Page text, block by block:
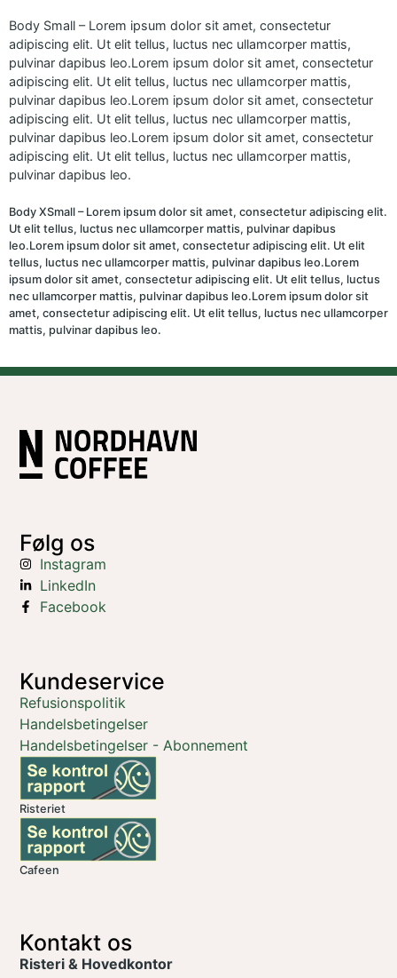
Body Small – Lorem ipsum dolor sit amet, consectetur
adipiscing elit. Ut elit tellus, luctus nec ullamcorper mattis,
pulvinar dapibus leo.Lorem ipsum dolor sit amet, consectetur
adipiscing elit. Ut elit tellus, luctus nec ullamcorper mattis,
pulvinar dapibus leo.Lorem ipsum dolor sit amet, consectetur
adipiscing elit. Ut elit tellus, luctus nec ullamcorper mattis,
pulvinar dapibus leo.Lorem ipsum dolor sit amet, consectetur
adipiscing elit. Ut elit tellus, luctus nec ullamcorper mattis,
pulvinar dapibus leo.
Body XSmall – Lorem ipsum dolor sit amet, consectetur adipiscing elit.
Ut elit tellus, luctus nec ullamcorper mattis, pulvinar dapibus
leo.Lorem ipsum dolor sit amet, consectetur adipiscing elit. Ut elit
tellus, luctus nec ullamcorper mattis, pulvinar dapibus leo.Lorem
ipsum dolor sit amet, consectetur adipiscing elit. Ut elit tellus, luctus
nec ullamcorper mattis, pulvinar dapibus leo.Lorem ipsum dolor sit
amet, consectetur adipiscing elit. Ut elit tellus, luctus nec ullamcorper
mattis, pulvinar dapibus leo.
Følg os
Instagram
LinkedIn
Facebook
Kundeservice
Refusionspolitik
Handelsbetingelser
Handelsbetingelser - Abonnement
Risteriet
Cafeen
Kontakt os
Risteri & Hovedkontor